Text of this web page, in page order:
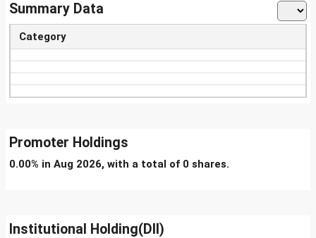
Summary Data
Category
Promoter Holdings
0.00% in Aug 2026, with a total of 0 shares.
Institutional Holding(DII)